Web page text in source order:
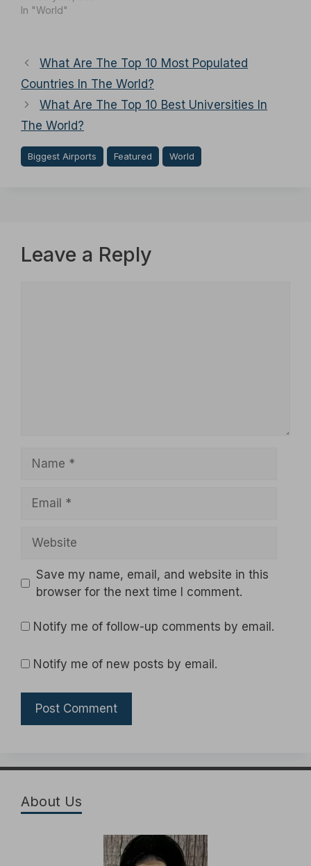
In "World"
What Are The Top 10 Most Populated
Countries In The World?
What Are The Top 10 Best Universities In
The World?
Biggest Airports Featured World
Leave a Reply
Save my name, email, and website in this
browser for the next time I comment.
Notify me of follow-up comments by email.
Notify me of new posts by email.
About Us